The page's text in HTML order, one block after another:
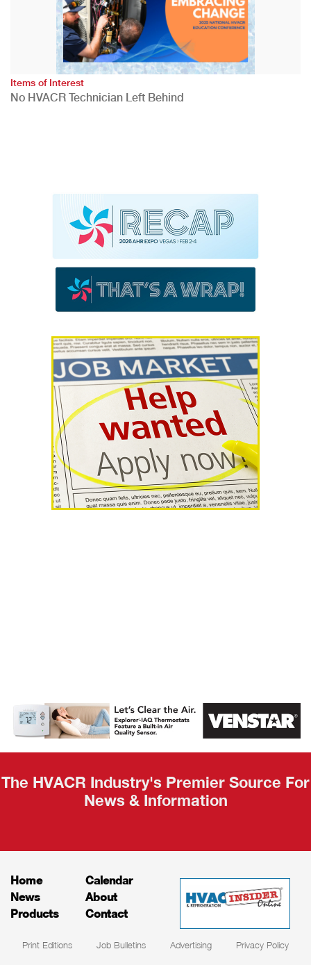
Items of Interest
No HVACR Technician Left Behind
AHR Expo
Recap
The HVACR Industry's Premier Source For
News & Information
Home
News
Products
Calendar
About
Contact
Print Editions Job Bulletins Advertising Privacy Policy